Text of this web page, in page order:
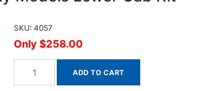
SKU: 4057
$258.00
ADD TO CART